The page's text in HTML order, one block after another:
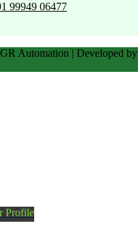
99949 06477
Automation | Developed by
Profile